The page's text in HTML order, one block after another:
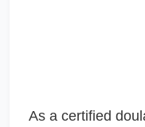
As a certified